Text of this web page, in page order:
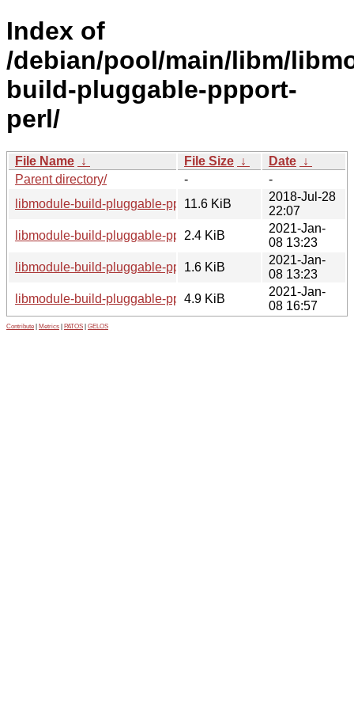
Index of
/debian/pool/main/libm/
build-pluggable-ppport-
perl/
File Name ↓ File Size ↓ Date ↓
Parent directory/
-
-
libmodule-build-pluggable-ppport-perl_0.04.orig.tar.gz
11.6 KiB
2018-Jul-28
22:07
libmodule-build-pluggable-ppport-perl_0.04-1.1.dsc
2.4 KiB
2021-Jan-
08 13:23
libmodule-build-pluggable-ppport-perl_0.04-1.1.debian.tar.xz
1.6 KiB
2021-Jan-
08 13:23
libmodule-build-pluggable-ppport-perl_0.04-1.1_all.deb
4.9 KiB
2021-Jan-
08 16:57
Contribute Metrics PATOS GELOS